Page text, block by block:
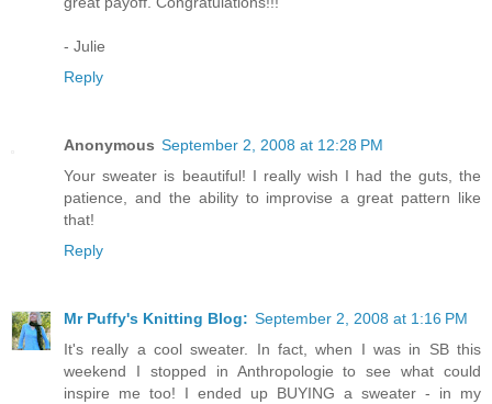
- Julie
Reply
Anonymous September 2, 2008 at 12:28 PM
Your sweater is beautiful! I really wish I had the guts, the
patience, and the ability to improvise a great pattern like
that!
Reply
Mr Puffy's Knitting Blog: September 2, 2008 at 1:16 PM
It's really a cool sweater. In fact, when I was in SB this
weekend I stopped in Anthropologie to see what could
inspire me too! I ended up BUYING a sweater - in my